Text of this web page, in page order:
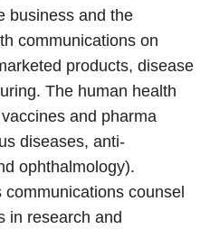
business and the
communications on
products, disease
The human health
and pharma
diseases, anti-
ophthalmology).
counsel
in research and